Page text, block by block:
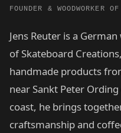
FOUNDER & WOODWORKER
Jens Reuter is a
of Skateboard
handmade products
near Sankt Peter
coast, he brings
craftsmanship and